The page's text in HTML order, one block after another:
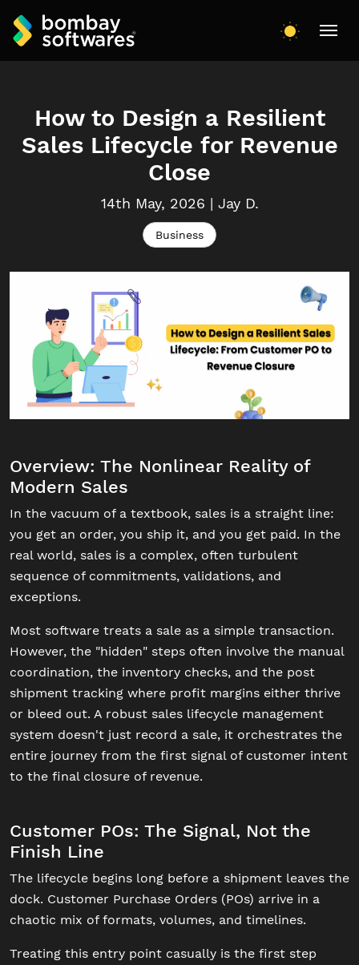
How to Design a Resilient
Sales Lifecycle for Revenue
Close
14th May, 2026 | Jay D.
Business
Overview: The Nonlinear Reality of
Modern Sales
In the vacuum of a textbook, sales is a straight line:
you get an order, you ship it, and you get paid. In the
real world, sales is a complex, often turbulent
sequence of commitments, validations, and
exceptions.
Most software treats a sale as a simple transaction.
However, the "hidden" steps often involve the manual
coordination, the inventory checks, and the post
shipment tracking where profit margins either thrive
or bleed out. A robust sales lifecycle management
system doesn't just record a sale, it orchestrates the
entire journey from the first signal of customer intent
to the final closure of revenue.
Customer POs: The Signal, Not the
Finish Line
The lifecycle begins long before a shipment leaves the
dock. Customer Purchase Orders (POs) arrive in a
chaotic mix of formats, volumes, and timelines.
Treating this entry point casually is the first step